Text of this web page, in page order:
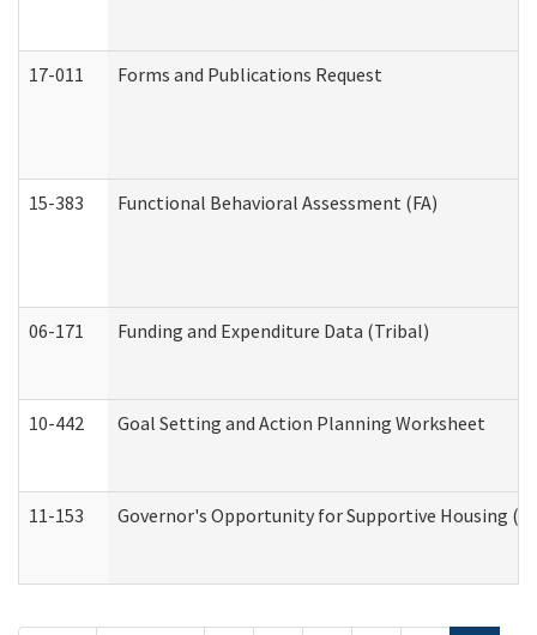
17-011 Forms and Publications Request
15-383 Functional Behavioral Assessment (FA)
06-171 Funding and Expenditure Data (Tribal)
10-442 Goal Setting and Action Planning Worksheet
11-153 Governor's Opportunity for Supportive Housing